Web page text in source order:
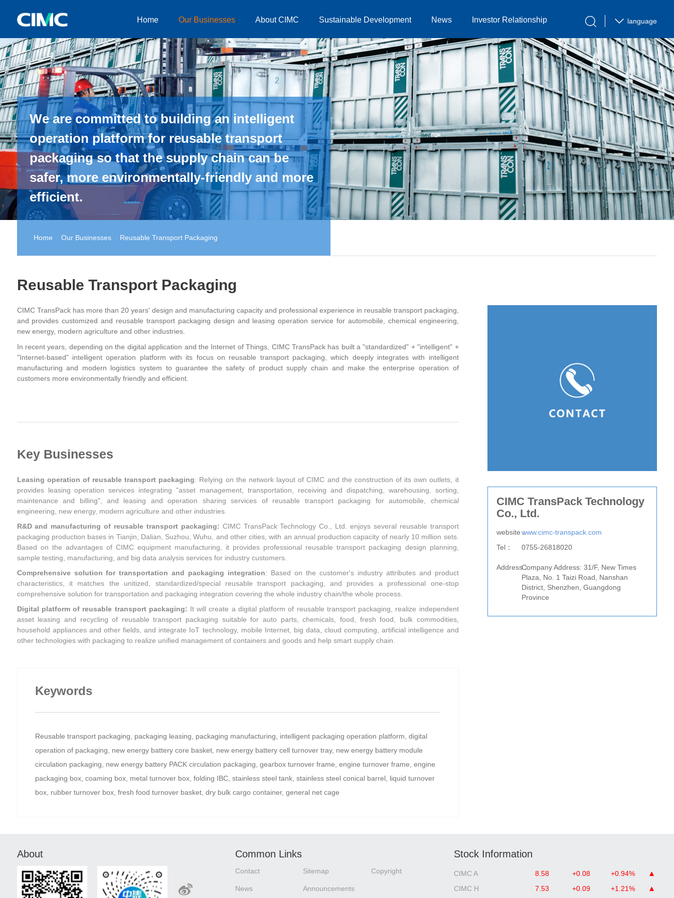
language
Home Our Businesses About CIMC Sustainable Development News Investor Relationship
Home
Our Businesses
About CIMC
News
Investor relationship
We are committed to building an intelligent
operation platform for reusable transport
packaging so that the supply chain can be
safer, more environmentally-friendly and more
efficient.
Home Our Businesses Reusable Transport Packaging
Reusable Transport Packaging
CIMC TransPack has more than 20 years' design and manufacturing capacity and professional experience in reusable transport packaging,
and provides customized and reusable transport packaging design and leasing operation service for automobile, chemical engineering,
new energy, modern agriculture and other industries.
In recent years, depending on the digital application and the Internet of Things, CIMC TransPack has built a "standardized" + "intelligent" +
"Internet-based" intelligent operation platform with its focus on reusable transport packaging, which deeply integrates with intelligent
manufacturing and modern logistics system to guarantee the safety of product supply chain and make the enterprise operation of
customers more environmentally friendly and efficient.
Key Businesses
Leasing operation of reusable transport packaging: Relying on the network layout of CIMC and the construction of its own outlets, it
provides leasing operation services integrating "asset management, transportation, receiving and dispatching, warehousing, sorting,
maintenance and billing", and leasing and operation sharing services of reusable transport packaging for automobile, chemical
engineering, new energy, modern agriculture and other industries.
R&D and manufacturing of reusable transport packaging: CIMC TransPack Technology Co., Ltd. enjoys several reusable transport
packaging production bases in Tianjin, Dalian, Suzhou, Wuhu, and other cities, with an annual production capacity of nearly 10 million sets.
Based on the advantages of CIMC equipment manufacturing, it provides professional reusable transport packaging design planning,
sample testing, manufacturing, and big data analysis services for industry customers.
Comprehensive solution for transportation and packaging integration: Based on the customer's industry attributes and product
characteristics, it matches the unitized, standardized/special reusable transport packaging, and provides a professional one-stop
comprehensive solution for transportation and packaging integration covering the whole industry chain/the whole process.
Digital platform of reusable transport packaging: It will create a digital platform of reusable transport packaging, realize independent
asset leasing and recycling of reusable transport packaging suitable for auto parts, chemicals, food, fresh food, bulk commodities,
household appliances and other fields, and integrate IoT technology, mobile Internet, big data, cloud computing, artificial intelligence and
other technologies with packaging to realize unified management of containers and goods and help smart supply chain.
Keywords
Reusable transport packaging, packaging leasing, packaging manufacturing, intelligent packaging operation platform, digital
operation of packaging, new energy battery core basket, new energy battery cell turnover tray, new energy battery module
circulation packaging, new energy battery PACK circulation packaging, gearbox turnover frame, engine turnover frame, engine
packaging box, coaming box, metal turnover box, folding IBC, stainless steel tank, stainless steel conical barrel, liquid turnover
box, rubber turnover box, fresh food turnover basket, dry bulk cargo container, general net cage
CIMC TransPack Technology
Co., Ltd.
website：www.cimc-transpack.com
Tel：
0755-26818020
Address：Company Address: 31/F, New Times
Plaza, No. 1 Taizi Road, Nanshan
District, Shenzhen, Guangdong
Province
About Common Links
Contact Sitemap Copyright
News Announcements
Stock Information